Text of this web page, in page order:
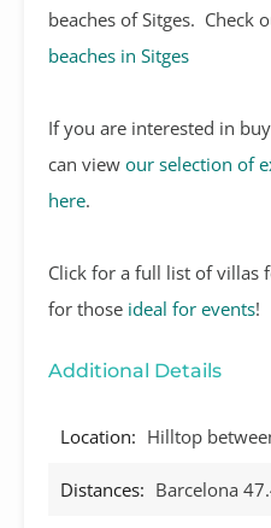
beaches of Sitges. Check
beaches in Sitges
If you are interested in
can view our selection of
here.
Click for a full list of villas
for those ideal for events!
Additional Details
Location: Hilltop
Distances: Barcelona